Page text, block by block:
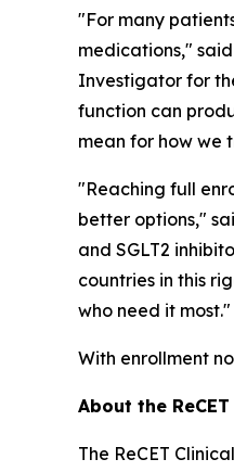
"For many
medications,"
Investigator for
function can
mean for how we
"Reaching full
better options,"
and SGLT2
countries in this
who need it most."
With enrollment
About the
The ReCET